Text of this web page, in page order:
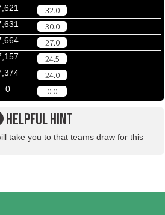
32.0
30.0
27.0
24.5
24.0
0 0.0
HELPFUL HINT
take you to that teams draw for this